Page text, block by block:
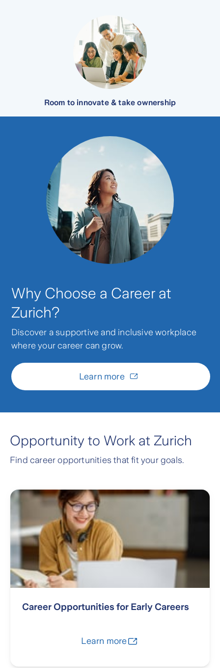
Room to innovate & take ownership
Why Choose a Career at
Zurich?
Discover a supportive and inclusive workplace
where your career can grow.
Learn more
Opportunity to Work at Zurich
Find career opportunities that fit your goals.
Career Opportunities for Early Careers
Learn more